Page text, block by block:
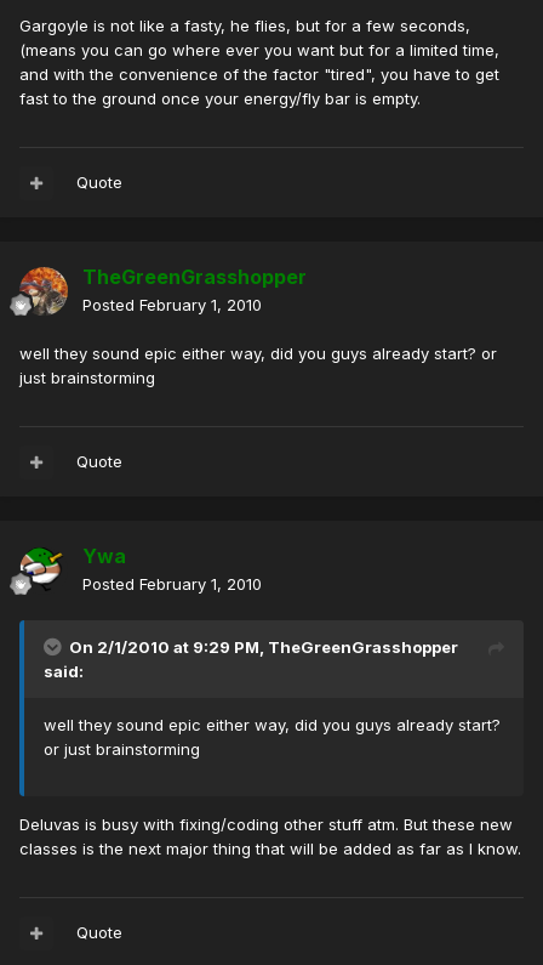
Gargoyle is not like a fasty, he flies, but for a few seconds,
(means you can go where ever you want but for a limited time,
and with the convenience of the factor "tired", you have to get
fast to the ground once your energy/fly bar is empty.
Quote
TheGreenGrasshopper
Posted February 1, 2010
well they sound epic either way, did you guys already start? or
just brainstorming
Quote
Ywa
Posted February 1, 2010
On 2/1/2010 at 9:29 PM, TheGreenGrasshopper
said:
well they sound epic either way, did you guys already start?
or just brainstorming
Deluvas is busy with fixing/coding other stuff atm. But these new
classes is the next major thing that will be added as far as I know.
Quote